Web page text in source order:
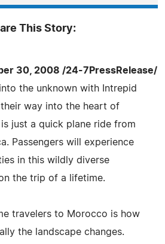
This Story:
30, 2008 /24-7PressRelease/
the unknown with Intrepid
way into the heart of
just a quick plane ride from
Passengers will experience
in this wildly diverse
the trip of a lifetime.
travelers to Morocco is how
the landscape changes.